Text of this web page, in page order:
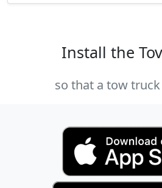
Install the
so that a tow